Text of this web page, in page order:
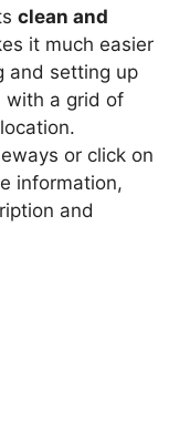
clean and
it much easier
and setting up
with a grid of
or click on
information,
and